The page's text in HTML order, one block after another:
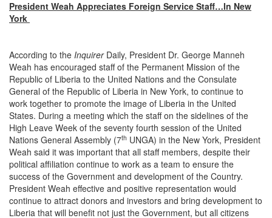
President Weah Appreciates Foreign Service Staff…In New
York
According to the InquirerDaily, President Dr. George Manneh
Weah has encouraged staff of the Permanent Mission of the
Republic of Liberia to the United Nations and the Consulate
General of the Republic of Liberia in New York, to continue to
work together to promote the image of Liberia in the United
States. During a meeting which the staff on the sidelines of the
High Leave Week of the seventy fourth session of the United
Nations General Assembly (7th UNGA) in the New York, President
Weah said it was important that all staff members, despite their
political affiliation continue to work as a team to ensure the
success of the Government and development of the Country.
President Weah effective and positive representation would
continue to attract donors and investors and bring development to
Liberia that will benefit not just the Government, but all citizens